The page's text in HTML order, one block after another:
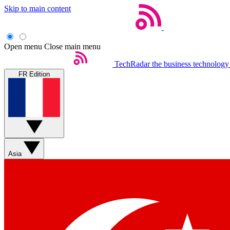
Skip to main content
Open menu Close main menu
TechRadar the business
FR Edition
Asia